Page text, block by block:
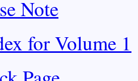
Note
for Volume 1